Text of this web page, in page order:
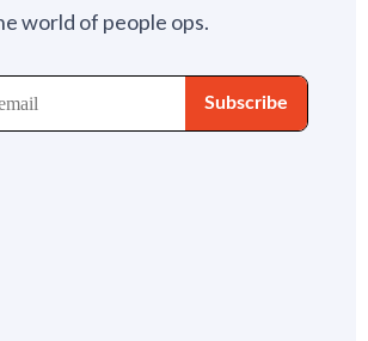
world of people ops.